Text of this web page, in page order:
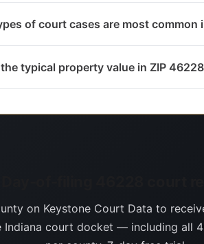
of court cases are most common
typical property value in ZIP
on Keystone Court Data to
Indiana court docket — including all